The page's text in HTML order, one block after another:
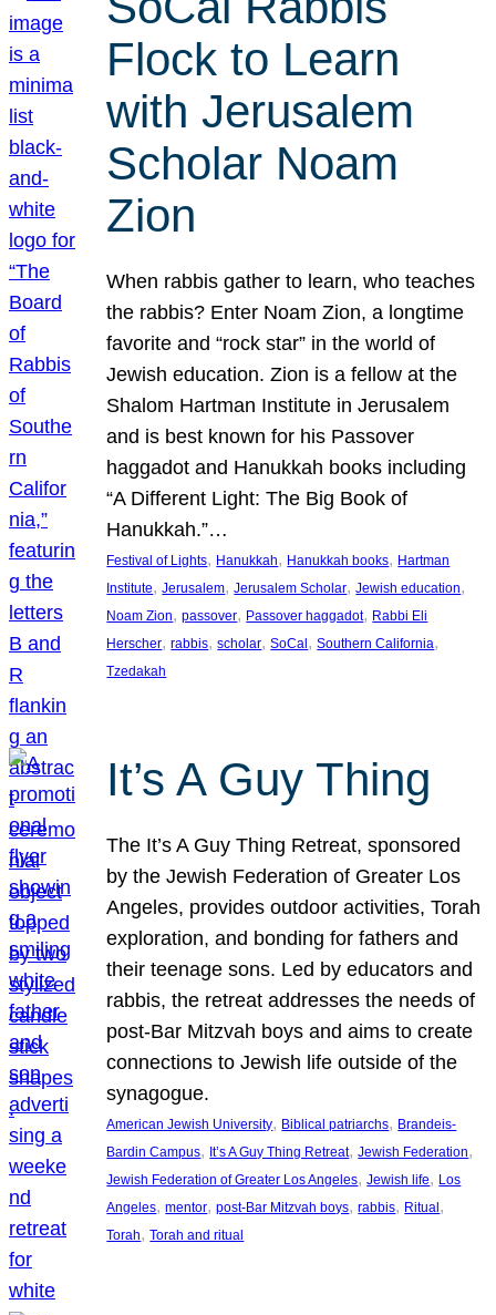
Flock to Learn
with Jerusalem
Scholar Noam
Zion
When rabbis gather to learn, who teaches
the rabbis? Enter Noam Zion, a longtime
favorite and “rock star” in the world of
Jewish education. Zion is a fellow at the
Shalom Hartman Institute in Jerusalem
and is best known for his Passover
haggadot and Hanukkah books including
“A Different Light: The Big Book of
Hanukkah.”…
Festival of Lights, Hanukkah, Hanukkah books, Hartman
Institute, Jerusalem, Jerusalem Scholar, Jewish education
Noam Zion, passover, Passover haggadot, Rabbi Eli
Herscher, rabbis, scholar, SoCal , Southern California
Tzedakah
It’s A Guy Thing
The It’s A Guy Thing Retreat, sponsored
by the Jewish Federation of Greater Los
Angeles, provides outdoor activities, Torah
exploration, and bonding for fathers and
their teenage sons. Led by educators and
rabbis, the retreat addresses the needs of
post-Bar Mitzvah boys and aims to create
connections to Jewish life outside of the
synagogue.
American Jewish University, Biblical patriarchs, Brandeis-
Bardin Campus, It’s A Guy Thing Retreat, Jewish Federation
Jewish Federation of Greater Los Angeles, Jewish life, Los
Angeles, mentor, post-Bar Mitzvah boys, rabbis, Ritual
Torah, Torah and ritual